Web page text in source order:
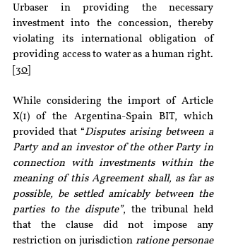
Urbaser in providing the necessary
investment into the concession, thereby
violating its international obligation of
providing access to water as a human right.
[30]
While considering the import of Article
X(1) of the Argentina-Spain BIT, which
provided that “Disputes arising between a
Party and an investor of the other Party in
connection with investments within the
meaning of this Agreement shall, as far as
possible, be settled amicably between the
parties to the dispute”, the tribunal held
that the clause did not impose any
restriction on jurisdiction ratione personae